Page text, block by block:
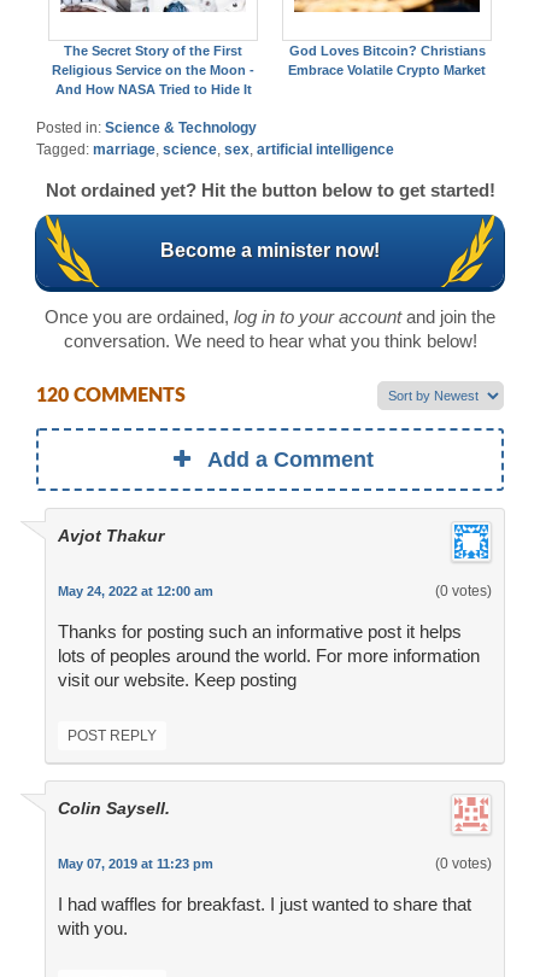
The Secret Story of the First
Religious Service on the Moon -
And How NASA Tried to Hide It
God Loves Bitcoin? Christians
Embrace Volatile Crypto Market
Posted in: Science & Technology
Tagged: marriage, science, sex, artificial intelligence
Not ordained yet? Hit the button below to get started!
Become a minister now!
Once you are ordained, log in to your accountand join the
conversation. We need to hear what you think below!
120 COMMENTS
Add a Comment
Avjot Thakur
May 24, 2022 at 12:00 am (0 votes)
Thanks for posting such an informative post it helps
lots of peoples around the world. For more information
visit our website. Keep posting
POST REPLY
Colin Saysell.
May 07, 2019 at 11:23 pm (0 votes)
I had waffles for breakfast. I just wanted to share that
with you.